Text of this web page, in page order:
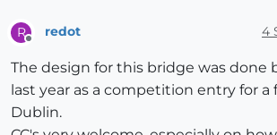
R redot 4
The design for this bridge was done
last year as a competition entry for
Dublin.